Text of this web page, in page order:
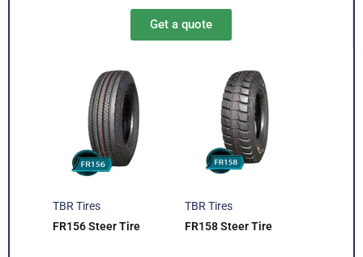
Get a quote
TBR Tires
FR156 Steer Tire
TBR Tires
FR158 Steer Tire